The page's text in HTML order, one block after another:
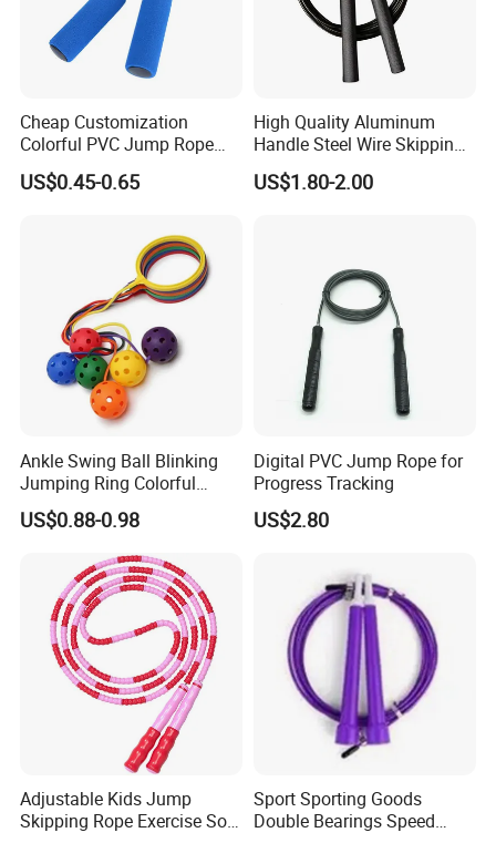
**********************************************************************************
Cheap Customization
Colorful PVC Jump Rope
with Non-Slip Foam Handle
US$0.45-0.65
High Quality Aluminum
Handle Steel Wire Skipping
Jumping Rope Children's
Sports Fitness
US$1.80-2.00
Ankle Swing Ball Blinking
Jumping Ring Colorful
Jumping Rope
US$0.88-0.98
Digital PVC Jump Rope for
Progress Tracking
US$2.80
Adjustable Kids Jump
Skipping Rope Exercise Soft
Sport Sporting Goods
Double Bearings Speed